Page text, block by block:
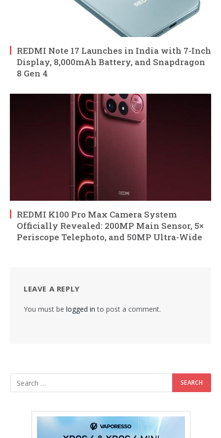
REDMI Note 17 Launches in India with 7-Inch
Display, 8,000mAh Battery, and Snapdragon
8 Gen 4
REDMI K100 Pro Max Camera System
Officially Revealed: 200MP Main Sensor, 5×
Periscope Telephoto, and 50MP Ultra-Wide
LEAVE A REPLY
You must be logged in to post a comment.